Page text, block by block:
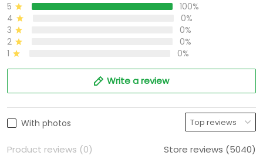
5
100%
4
0%
3
0%
2
0%
1
0%
Write a review
With photos
Product reviews (0) Store reviews (5040)